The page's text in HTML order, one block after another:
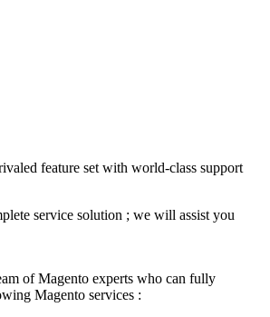
feature set with world-class support
service solution ; we will assist you
of Magento experts who can fully
Magento services :